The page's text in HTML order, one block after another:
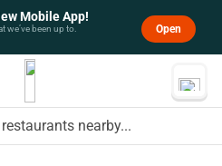
Mobile App!
we’ve been up to. Open
nearby...